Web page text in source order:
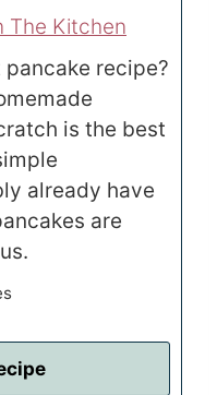
The Kitchen
recipe?
is the best
already have
are